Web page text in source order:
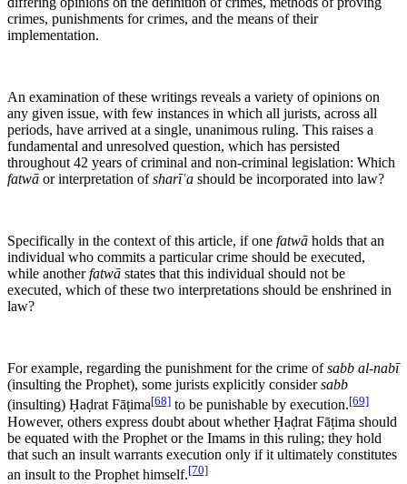
crimes, punishments for crimes, and the means of their
implementation.
An examination of these writings reveals a variety of opinions on
any given issue, with few instances in which all jurists, across all
periods, have arrived at a single, unanimous ruling. This raises a
fundamental and unresolved question, which has persisted
throughout 42 years of criminal and non-criminal legislation: Which
fatwā or interpretation ofsharīʿa should be incorporated into law?
Specifically in the context of this article, if one fatwā holds that an
individual who commits a particular crime should be executed,
while anotherfatwā states that this individual should not be
executed, which of these two interpretations should be enshrined in
law?
For example, regarding the punishment for the crime ofsabb al-nabī
(insulting the Prophet), some jurists explicitly considersabb
(insulting) Ḥaḍrat Fāṭima[68] to be punishable by execution.[69]
However, others express doubt about whether Ḥaḍrat Fāṭima should
be equated with the Prophet or the Imams in this ruling; they hold
that such an insult warrants execution only if it ultimately constitutes
an insult to the Prophet himself.[70]